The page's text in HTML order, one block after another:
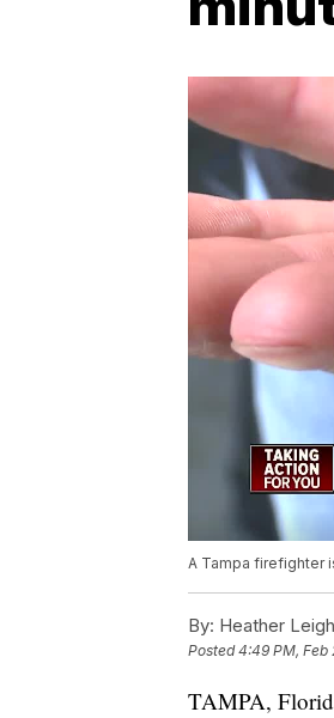
A Tampa firefighter
By: Heather Leigh
Posted4:49 PM, Feb
TAMPA,